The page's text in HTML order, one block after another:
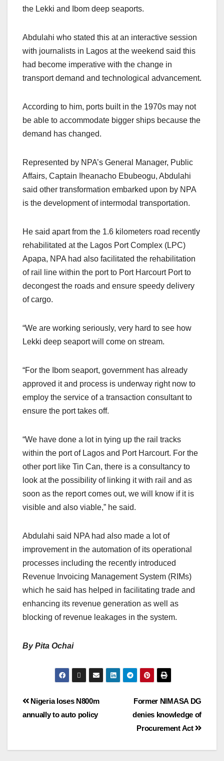
the Lekki and Ibom deep seaports.
Abdulahi who stated this at an interactive session
with journalists in Lagos at the weekend said this
had become imperative with the change in
transport demand and technological advancement.
According to him, ports built in the 1970s may not
be able to accommodate bigger ships because the
demand has changed.
Represented by NPA’s General Manager, Public
Affairs, Captain Iheanacho Ebubeogu, Abdulahi
said other transformation embarked upon by NPA
is the development of intermodal transportation.
He said apart from the 1.6 kilometers road recently
rehabilitated at the Lagos Port Complex (LPC)
Apapa, NPA had also facilitated the rehabilitation
of rail line within the port to Port Harcourt Port to
decongest the roads and ensure speedy delivery
of cargo.
“We are working seriously, very hard to see how
Lekki deep seaport will come on stream.
“For the Ibom seaport, government has already
approved it and process is underway right now to
employ the service of a transaction consultant to
ensure the port takes off.
“We have done a lot in tying up the rail tracks
within the port of Lagos and Port Harcourt. For the
other port like Tin Can, there is a consultancy to
look at the possibility of linking it with rail and as
soon as the report comes out, we will know if it is
visible and also viable,” he said.
Abdulahi said NPA had also made a lot of
improvement in the automation of its operational
processes including the recently introduced
Revenue Invoicing Management System (RIMs)
which he said has helped in facilitating trade and
enhancing its revenue generation as well as
blocking of revenue leakages in the system.
By Pita Ochai
Former NIMASA DG
denies knowledge of
Procurement Act
Nigeria loses N800m
annually to auto policy